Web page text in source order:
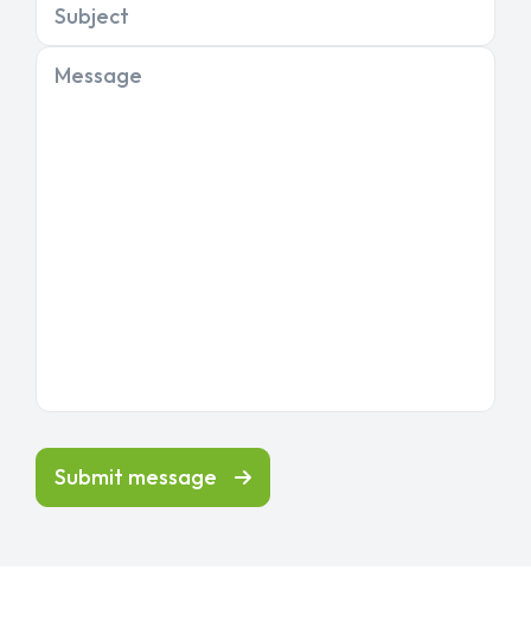
Subject
Message
Submit message